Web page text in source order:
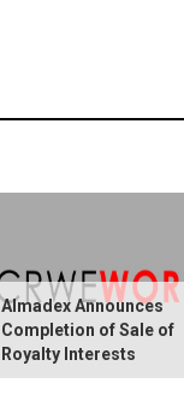
Almadex Announces
Completion of Sale of
Royalty Interests